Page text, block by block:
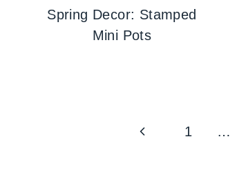
Spring Decor: Stamped
Mini Pots
Previous1 …